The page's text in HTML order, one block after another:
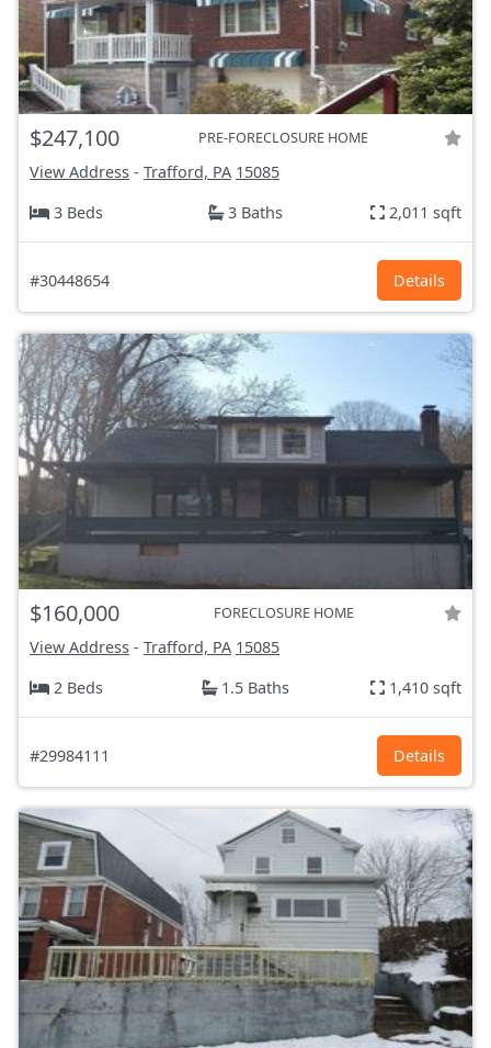
$247,100 PRE-FORECLOSURE HOME
View Address - Trafford, PA 15085
3 Beds
3 Baths 2,011 sqft
#30448654 Details
$160,000 FORECLOSURE HOME
View Address - Trafford, PA 15085
2 Beds
1.5 Baths 1,410 sqft
#29984111 Details